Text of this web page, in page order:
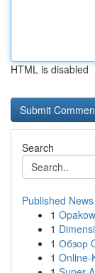
HTML is disabled
Search
Published News
1
1
1 Обзор
1 Online-